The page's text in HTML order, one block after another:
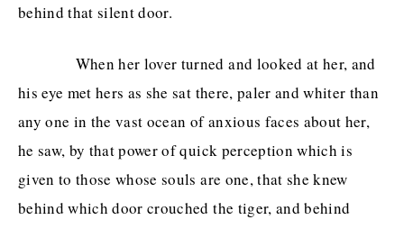
behind that silent door.
When her lover turned and looked at her, and
his eye met hers as she sat there, paler and whiter than
any one in the vast ocean of anxious faces about her,
he saw, by that power of quick perception which is
given to those whose souls are one, that she knew
behind which door crouched the tiger, and behind